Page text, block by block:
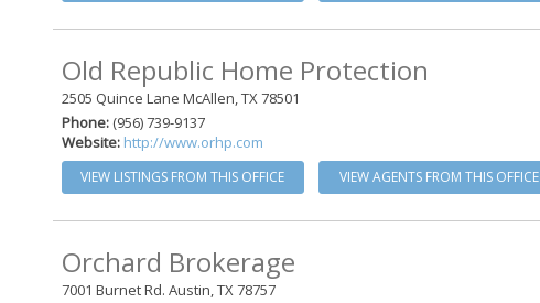
Old Republic Home Protection
2505 Quince Lane McAllen, TX 78501
Phone:(956) 739-9137
Website: http://www.orhp.com
VIEW LISTINGS FROM THIS OFFICE VIEW AGENTS FROM THIS OFFICE
Orchard Brokerage
7001 Burnet Rd. Austin, TX 78757